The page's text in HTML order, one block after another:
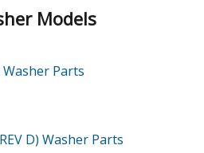
Models
Washer Parts
D) Washer Parts